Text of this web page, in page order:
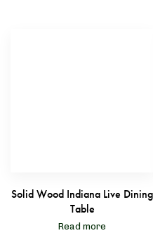
Solid Wood Indiana Live Dining
Table
Read more